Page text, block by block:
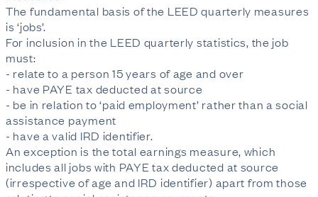
The fundamental basis of the LEED quarterly measures
is ‘jobs’.
For inclusion in the LEED quarterly statistics, the job
must:
- relate to a person 15 years of age and over
- have PAYE tax deducted at source
- be in relation to ‘paid employment’ rather than a social
assistance payment
- have a valid IRD identifier.
An exception is the total earnings measure, which
includes all jobs with PAYE tax deducted at source
(irrespective of age and IRD identifier) apart from those